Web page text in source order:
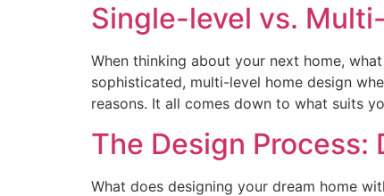
Single-level vs.
When thinking about your next home,
sophisticated, multi-level home design
reasons. It all comes down to what suits
The Design Process:
What does designing your dream home